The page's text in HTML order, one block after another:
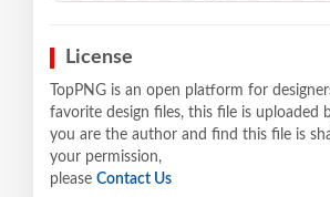
License
TopPNG is an open platform for
favorite design files, this file is uploaded
you are the author and find this file is
your permission,
please Contact Us